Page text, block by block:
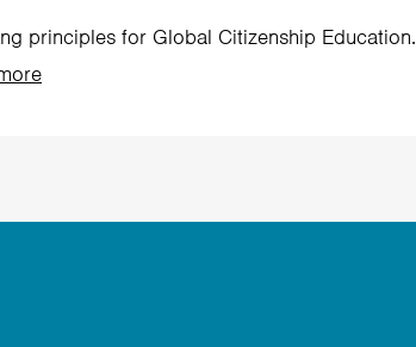
principles for Global Citizenship Education.